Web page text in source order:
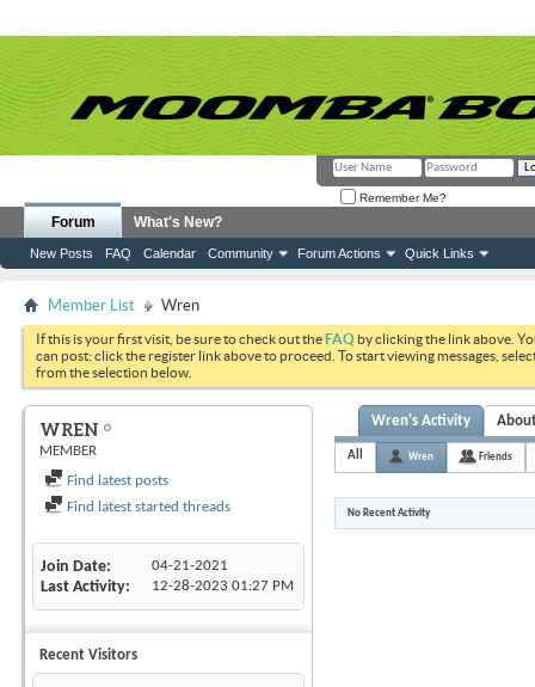
Remember Me?
Forum
New Posts FAQ Calendar Community Forum Actions Quick Links
What's New?
Member List Wren
If this is your first visit, be sure to check out theFAQ by clicking the link above.
can post: click the register link above to proceed. To start viewing messages,
from the selection below.
WREN
MEMBER
Find latest posts
Find latest started threads
Join Date 04-21-2021
Last Activity 12-28-2023 01:27 PM
Recent Visitors
Wren's Activity
All Wren Friends
No Recent Activity